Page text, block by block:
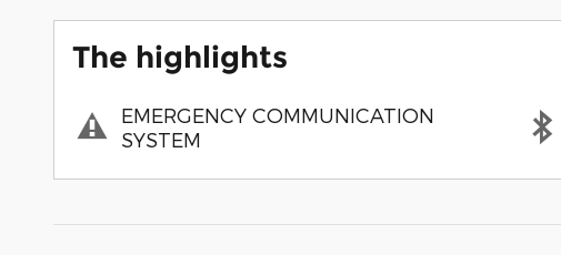
The highlights
EMERGENCY COMMUNICATION
SYSTEM